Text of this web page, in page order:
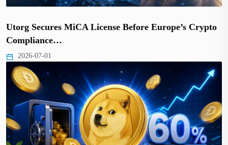
Utorg Secures MiCA License Before Europe’s Crypto
Compliance…
2026-07-01